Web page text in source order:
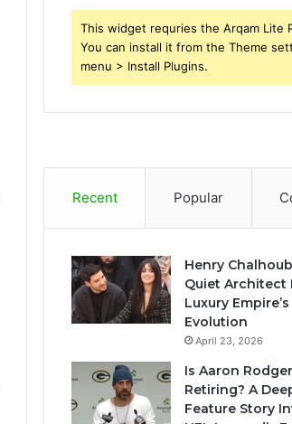
This widget requries the Arqam Lite
You can install it from the Theme
menu > Install Plugins.
Recent Popular
Henry
Quiet Architect
Luxury Empire’s
Evolution
April 23, 2026
Is Aaron
Retiring? A
Feature Story